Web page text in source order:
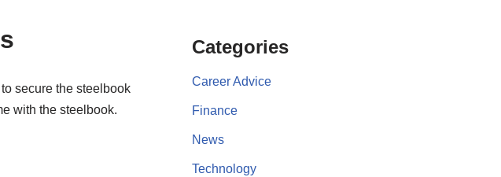
secure the steelbook
with the steelbook.
Categories
Career Advice
Finance
News
Technology